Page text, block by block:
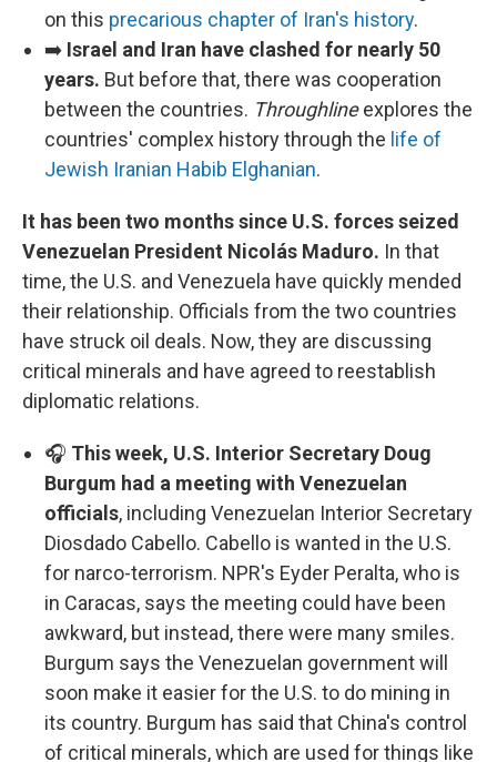
on this precarious chapter of Iran's history.
➡️ Israel and Iran have clashed for nearly 50
years. But before that, there was cooperation
between the countries. Throughlineexplores the
countries' complex history through the life of
Jewish Iranian Habib Elghanian.
It has been two months since U.S. forces seized
Venezuelan President Nicolás Maduro. In that
time, the U.S. and Venezuela have quickly mended
their relationship. Officials from the two countries
have struck oil deals. Now, they are discussing
critical minerals and have agreed to reestablish
diplomatic relations.
🎧 This week, U.S. Interior Secretary Doug
Burgum had a meeting with Venezuelan
officials, including Venezuelan Interior Secretary
Diosdado Cabello. Cabello is wanted in the U.S.
for narco-terrorism. NPR's Eyder Peralta, who is
in Caracas, says the meeting could have been
awkward, but instead, there were many smiles.
Burgum says the Venezuelan government will
soon make it easier for the U.S. to do mining in
its country. Burgum has said that China's control
of critical minerals, which are used for things like